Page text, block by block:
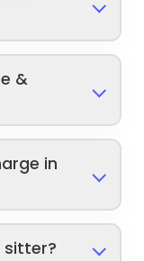
&
in
sitter?